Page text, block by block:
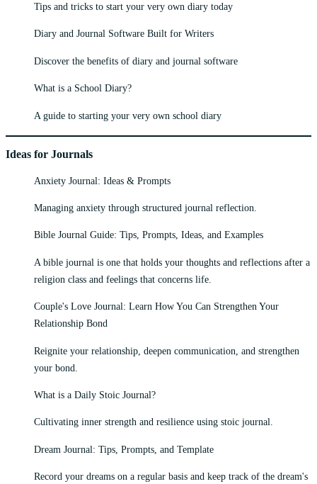
Tips and tricks to start your very own diary today
Diary and Journal Software Built for Writers
Discover the benefits of diary and journal software
What is a School Diary?
A guide to starting your very own school diary
Ideas for Journals
Anxiety Journal: Ideas & Prompts
Managing anxiety through structured journal reflection.
Bible Journal Guide: Tips, Prompts, Ideas, and Examples
A bible journal is one that holds your thoughts and reflections after a
religion class and feelings that concerns life.
Couple's Love Journal: Learn How You Can Strengthen Your
Relationship Bond
Reignite your relationship, deepen communication, and strengthen
your bond.
What is a Daily Stoic Journal?
Cultivating inner strength and resilience using stoic journal.
Dream Journal: Tips, Prompts, and Template
Record your dreams on a regular basis and keep track of the dream's